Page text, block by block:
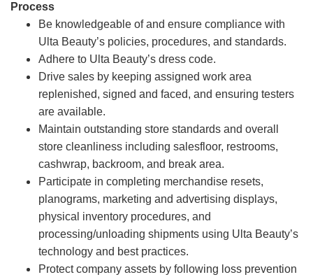
Process
Be knowledgeable of and ensure compliance with
Ulta Beauty’s policies, procedures, and standards.
Adhere to Ulta Beauty’s dress code.
Drive sales by keeping assigned work area
replenished, signed and faced, and ensuring testers
are available.
Maintain outstanding store standards and overall
store cleanliness including salesfloor, restrooms,
cashwrap, backroom, and break area.
Participate in completing merchandise resets,
planograms, marketing and advertising displays,
physical inventory procedures, and
processing/unloading shipments using Ulta Beauty’s
technology and best practices.
Protect company assets by following loss prevention